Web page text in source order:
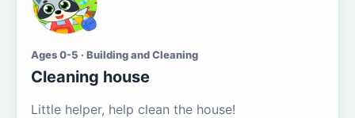
Ages 0-5 · Building and Cleaning
Cleaning house
Little helper, help clean the house!